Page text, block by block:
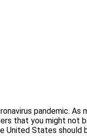
pandemic. As
that you might not
United States